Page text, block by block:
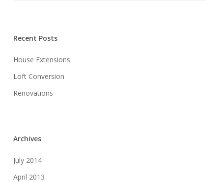
Recent Posts
House Extensions
Loft Conversion
Renovations
Archives
July 2014
April 2013